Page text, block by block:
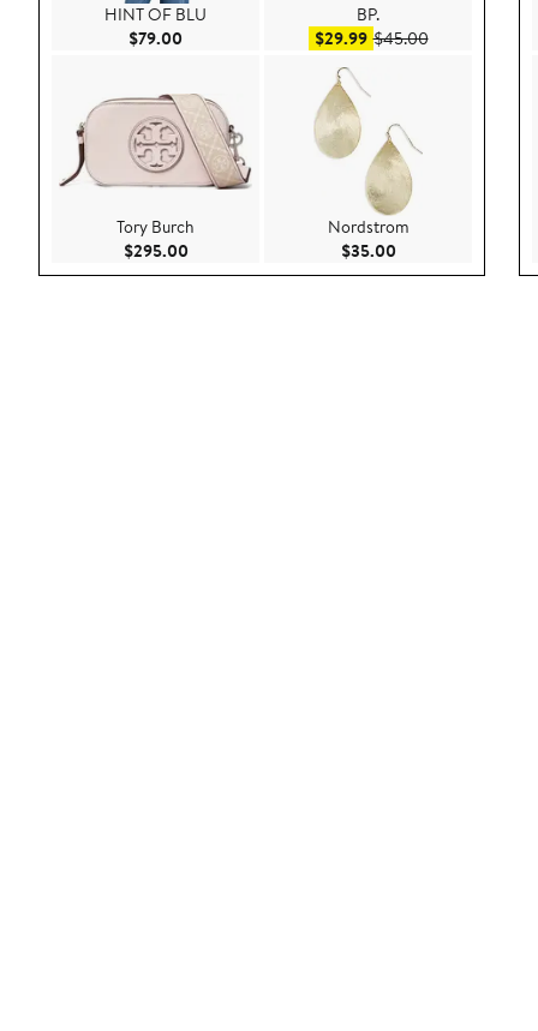
HINT OF BLU
$79.00 Current Price $79.00
Tory Burch
$295.00Current Price $295.00
BP.
$29.99Sale price $29.99
$45.00After sale
Nordstrom
$35.00Current Price